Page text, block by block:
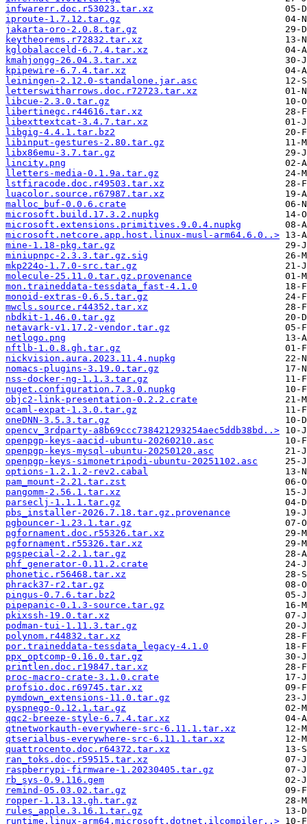
infwarerr.doc.r53023.tar.xz
iproute-1.7.12.tar.gz
jakarta-oro-2.0.8.tar.gz
keytheorems.r72832.tar.xz
kglobalacceld-6.7.4.tar.xz
kmahjongg-26.04.3.tar.xz
kpipewire-6.7.4.tar.xz
leiningen-2.12.0-standalone.jar.asc
letterswitharrows.doc.r72723.tar.xz
libcue-2.3.0.tar.gz
libertinegc.r44616.tar.xz
libexttextcat-3.4.7.tar.xz
libgig-4.4.1.tar.bz2
libinput-gestures-2.80.tar.gz
libx86emu-3.7.tar.gz
lincity.png
lletters-media-0.1.9a.tar.gz
lstfiracode.doc.r49503.tar.xz
luacolor.source.r67987.tar.xz
malloc_buf-0.0.6.crate
microsoft.build.17.3.2.nupkg
microsoft.extensions.primitives.9.0.4.nupkg
microsoft.netcore.app.host.linux-musl-arm64.6.0..>
mine-1.18-pkg.tar.gz
miniupnpc-2.3.3.tar.gz.sig
mkp224o-1.7.0-src.tar.gz
molecule-25.11.0.tar.gz.provenance
mon.traineddata-tessdata_fast-4.1.0
monoid-extras-0.6.5.tar.gz
mwcls.source.r44352.tar.xz
nbdkit-1.46.0.tar.gz
netavark-v1.17.2-vendor.tar.gz
netlogo.png
nftlb-1.0.8.gh.tar.gz
nickvision.aura.2023.11.4.nupkg
nomacs-plugins-3.19.0.tar.gz
nss-docker-ng-1.1.3.tar.gz
nuget.configuration.7.3.0.nupkg
objc2-link-presentation-0.2.2.crate
ocaml-expat-1.3.0.tar.gz
oneDNN-3.5.3.tar.gz
opencv_3rdparty-a8b69ccc738421293254aec5ddb38bd..>
openpgp-keys-aacid-ubuntu-20260210.asc
openpgp-keys-mysql-ubuntu-20250120.asc
openpgp-keys-simonetripodi-ubuntu-20251102.asc
options-1.2.1.2-rev2.cabal
pam_mount-2.21.tar.zst
pangomm-2.56.1.tar.xz
parseclj-1.1.1.tar.gz
pbs_installer-2026.7.18.tar.gz.provenance
pgbouncer-1.23.1.tar.gz
pgfornament.doc.r55326.tar.xz
pgfornament.r55326.tar.xz
pgspecial-2.2.1.tar.gz
phf_generator-0.11.2.crate
phonetic.r56468.tar.xz
phrack37-r2.tar.gz
pingus-0.7.6.tar.bz2
pipepanic-0.1.3-source.tar.gz
pkixssh-19.0.tar.xz
podman-tui-1.11.3.tar.gz
polynom.r44832.tar.xz
por.traineddata-tessdata_legacy-4.1.0
ppx_optcomp-0.16.0.tar.gz
printlen.doc.r19847.tar.xz
proc-macro-crate-3.1.0.crate
profsio.doc.r69745.tar.xz
pymdown_extensions-11.0.tar.gz
pyspnego-0.12.1.tar.gz
qqc2-breeze-style-6.7.4.tar.xz
qtnetworkauth-everywhere-src-6.11.1.tar.xz
qtserialbus-everywhere-src-6.11.1.tar.xz
quattrocento.doc.r64372.tar.xz
ran_toks.doc.r59515.tar.xz
raspberrypi-firmware-1.20230405.tar.gz
rb_sys-0.9.116.gem
remind-05.03.02.tar.gz
ropper-1.13.13.gh.tar.gz
rules_apple.3.16.1.tar.gz
runtime.linux-arm64.microsoft.dotnet.ilcompiler..>